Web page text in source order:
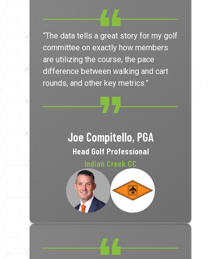
“The data tells a great story for my golf
committee on exactly how members
are utilizing the course, the pace
difference between walking and cart
rounds, and other key metrics.”
Joe Compitello, PGA
Head Golf Professional
Indian Creek CC